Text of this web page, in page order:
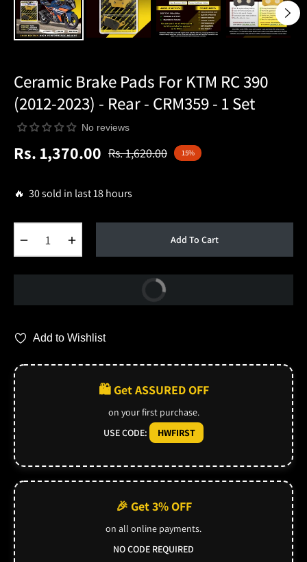
Ceramic Brake Pads For KTM RC 390
(2012-2023) - Rear - CRM359 - 1 Set
No reviews
Rs. 1,370.00
Regular
Rs. 1,620.00 15%
🔥 30 sold in last 18 hours
Add To Cart
Buy Now
Add to Wishlist
🛍️ Get ASSURED OFF
on your first purchase.
USE CODE:
HWFIRST
🎉 Get 3% OFF
on all online payments.
NO CODE REQUIRED